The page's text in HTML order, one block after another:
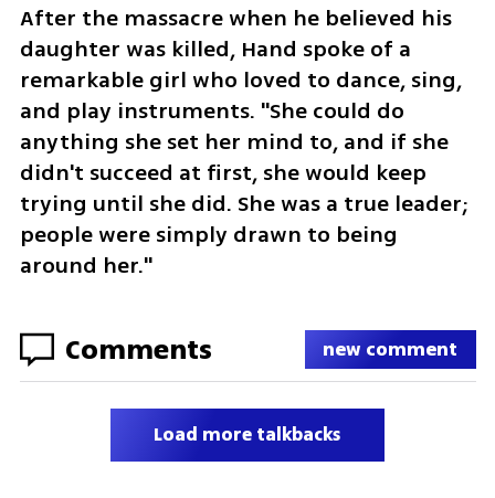
After the massacre when he believed his
daughter was killed, Hand spoke of a
remarkable girl who loved to dance, sing,
and play instruments. "She could do
anything she set her mind to, and if she
didn't succeed at first, she would keep
trying until she did. She was a true leader;
people were simply drawn to being
around her."
Comments new comment
Load more talkbacks